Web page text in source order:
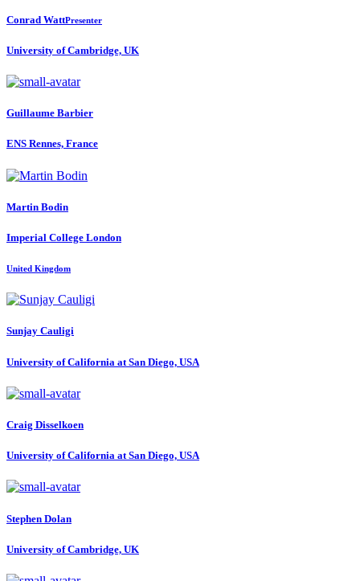
Conrad WattPresenter
University of Cambridge, UK
Guillaume Barbier
ENS Rennes, France
Martin Bodin
Imperial College London
United Kingdom
Sunjay Cauligi
University of California at San Diego, USA
Craig Disselkoen
University of California at San Diego, USA
Stephen Dolan
University of Cambridge, UK